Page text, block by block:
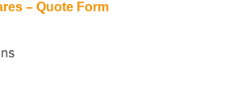
– Quote Form